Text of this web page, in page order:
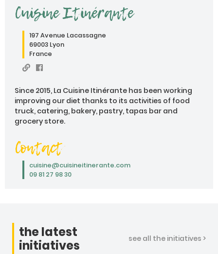
Cuisine Itinérante
197 Avenue Lacassagne
69003 Lyon
France
Since 2015, La Cuisine Itinérante has been working
improving our diet thanks to its activities of food
truck, catering, bakery, pastry, tapas bar and
grocery store.
Contact
cuisine@cuisineitinerante.com
09 81 27 98 30
the latest
initiatives
see all the initiatives >